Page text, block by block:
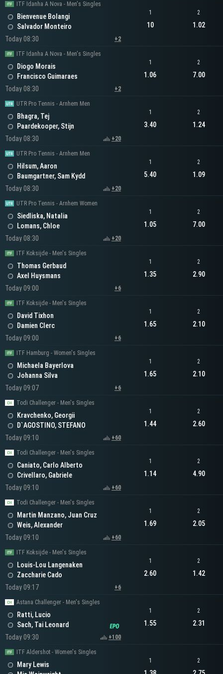
ITF Idanha A Nova - Men's Singles
Bienvenue Bolangi
Salvador Monteiro
Today 08:30
+2
1
10
2
1.02
ITF Idanha A Nova - Men's Singles
Diogo Morais
Francisco Guimaraes
Today 08:30
+2
1
1.06
2
7.00
UTR Pro Tennis - Arnhem Men
Bhagra, Tej
Paardekooper, Stijn
Today 08:30
+20
1
3.40
2
1.24
UTR Pro Tennis - Arnhem Men
Hilsum, Aaron
Baumgartner, Sam Kydd
Today 08:30
+20
1
5.40
2
1.09
UTR Pro Tennis - Arnhem Women
Siedliska, Natalia
Lomans, Chloe
Today 08:30
+20
1
1.05
2
7.00
ITF Koksijde - Men's Singles
Thomas Gerbaud
Axel Huysmans
Today 09:00
+6
1
1.35
2
2.90
ITF Koksijde - Men's Singles
David Tixhon
Damien Clerc
Today 09:00
+6
1
1.65
2
2.10
ITF Hamburg - Women's Singles
Michaela Bayerlova
Johanna Silva
Today 09:07
+6
1
1.65
2
2.10
Todi Challenger - Men's Singles
Kravchenko, Georgii
D`AGOSTINO, STEFANO
Today 09:10
+60
1
1.44
2
2.60
Todi Challenger - Men's Singles
Caniato, Carlo Alberto
Crivellaro, Gabriele
Today 09:10
+60
1
1.14
2
4.90
Todi Challenger - Men's Singles
Martin Manzano, Juan Cruz
Weis, Alexander
Today 09:10
+60
1
1.69
2
2.05
ITF Koksijde - Men's Singles
Louis-Lou Langenaken
Zaccharie Cado
Today 09:17
+6
1
2.60
2
1.42
Astana Challenger - Men's Singles
Ratti, Lucio
Sach, Tai Leonard
Today 09:30
+100
1
1.55
2
2.31
ITF Aldershot - Women's Singles
Mary Lewis
1 2